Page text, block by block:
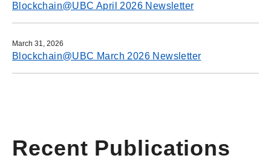
Blockchain@UBC April 2026 Newsletter
March 31, 2026
Blockchain@UBC March 2026 Newsletter
Recent Publications